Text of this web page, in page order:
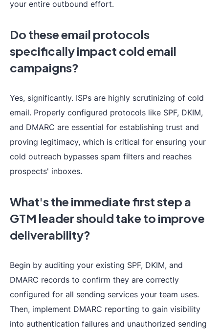
your entire outbound effort.
Do these email protocols
specifically impact cold email
campaigns?
Yes, significantly. ISPs are highly scrutinizing of cold
email. Properly configured protocols like SPF, DKIM,
and DMARC are essential for establishing trust and
proving legitimacy, which is critical for ensuring your
cold outreach bypasses spam filters and reaches
prospects' inboxes.
What's the immediate first step a
GTM leader should take to improve
deliverability?
Begin by auditing your existing SPF, DKIM, and
DMARC records to confirm they are correctly
configured for all sending services your team uses.
Then, implement DMARC reporting to gain visibility
into authentication failures and unauthorized sending